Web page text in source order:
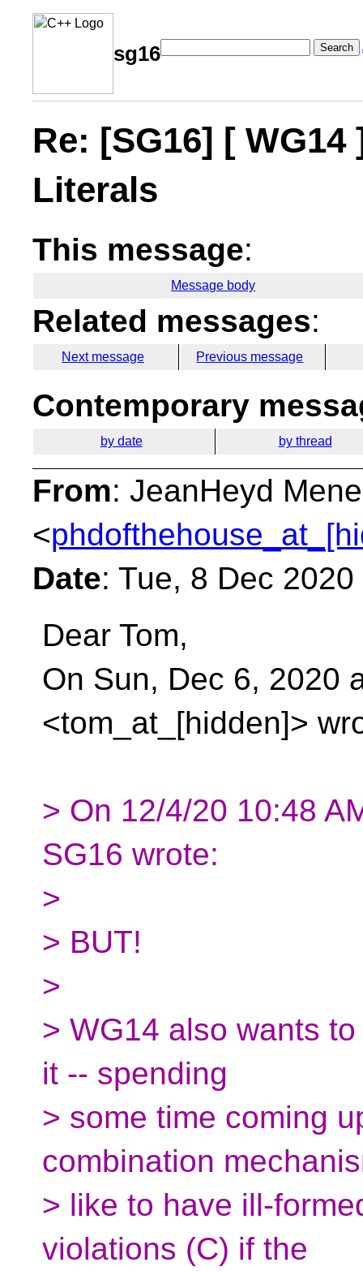
sg16 Search
Re: [SG16] [
Literals
This message:
Message body
Related messages:
Next message Previous message
Contemporary
by date by thread
From: JeanHeyd
<
Date: Tue, 8 Dec
Dear Tom,
On Sun, Dec 6, 2020
<tom_at_[hidden]>
> On 12/4/20 10:48
SG16 wrote:
>
> BUT!
>
> WG14 also wants
it -- spending
> some time coming
combination
> like to have ill-
violations (C) if the